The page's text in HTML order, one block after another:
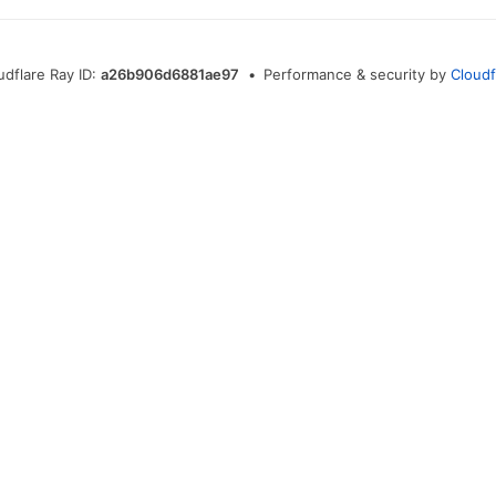
Ray ID:a26b906d6881ae97 • Performance & security by